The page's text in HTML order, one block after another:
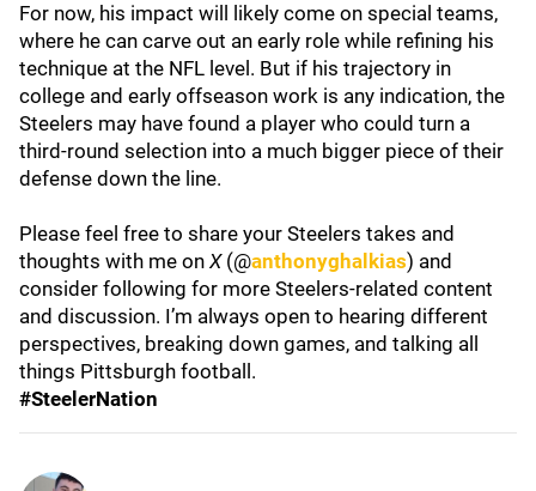
For now, his impact will likely come on special teams,
where he can carve out an early role while refining his
technique at the NFL level. But if his trajectory in
college and early offseason work is any indication, the
Steelers may have found a player who could turn a
third-round selection into a much bigger piece of their
defense down the line.
Please feel free to share your Steelers takes and
thoughts with me on X(@anthonyghalkias) and
consider following for more Steelers-related content
and discussion. I’m always open to hearing different
perspectives, breaking down games, and talking all
things Pittsburgh football.
#SteelerNation